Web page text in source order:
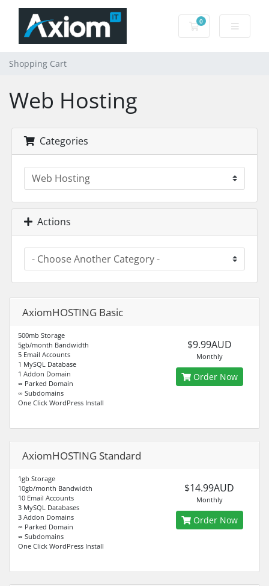
0
Shopping Cart
Shopping Cart
Web Hosting
Categories
Actions
AxiomHOSTING Basic
500mb Storage
5gb/month Bandwidth
5 Email Accounts
1 MySQL Database
1 Addon Domain
∞ Parked Domain
∞ Subdomains
One Click WordPress Install
$9.99AUD
Monthly
Order Now
AxiomHOSTING Standard
1gb Storage
10gb/month Bandwidth
10 Email Accounts
3 MySQL Databases
3 Addon Domains
∞ Parked Domain
∞ Subdomains
One Click WordPress Install
$14.99AUD
Monthly
Order Now